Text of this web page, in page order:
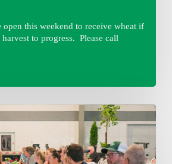
this weekend to receive wheat if
to progress. Please call